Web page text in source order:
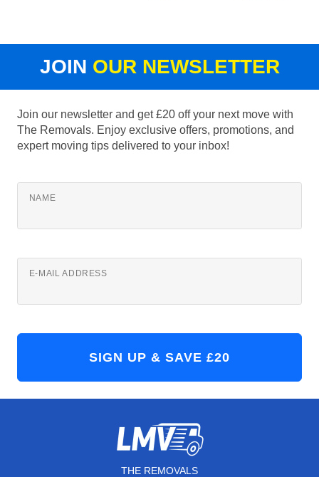
JOIN OUR NEWSLETTER
Join our newsletter and get £20 off your next move with
The Removals. Enjoy exclusive offers, promotions, and
expert moving tips delivered to your inbox!
NAME
E-MAIL ADDRESS
THE REMOVALS